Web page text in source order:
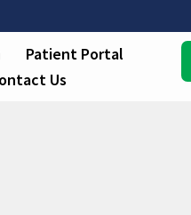
Patient Portal
Us